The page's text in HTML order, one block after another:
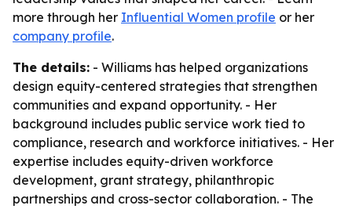
more through her Influential Women profile or her
company profile.
The details: - Williams has helped organizations
design equity-centered strategies that strengthen
communities and expand opportunity. - Her
background includes public service work tied to
compliance, research and workforce initiatives. - Her
expertise includes equity-driven workforce
development, grant strategy, philanthropic
partnerships and cross-sector collaboration. - The